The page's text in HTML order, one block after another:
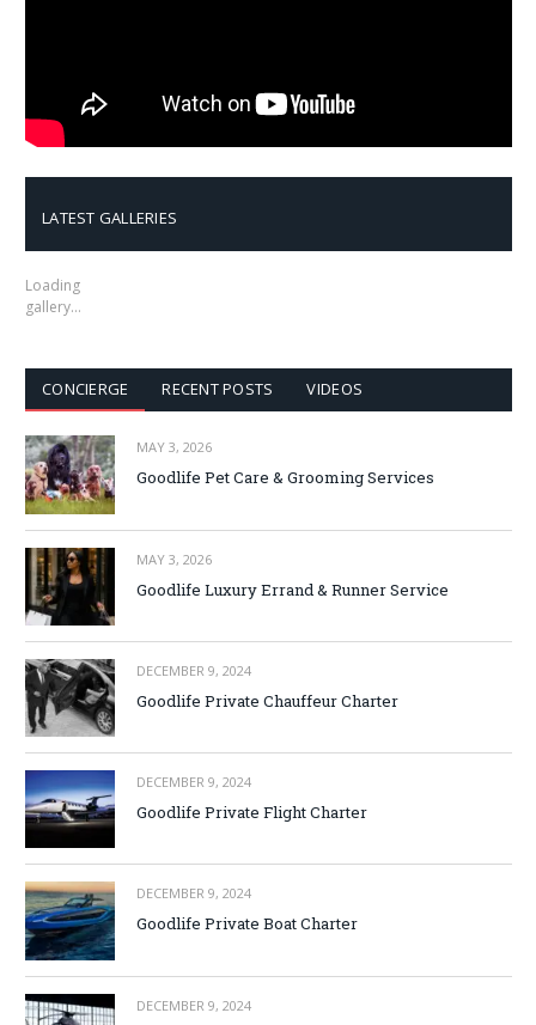
LATEST GALLERIES
Loading
gallery…
CONCIERGE RECENT POSTS VIDEOS
MAY 3, 2026
Goodlife Pet Care & Grooming Services
MAY 3, 2026
Goodlife Luxury Errand & Runner Service
DECEMBER 9, 2024
Goodlife Private Chauffeur Charter
DECEMBER 9, 2024
Goodlife Private Flight Charter
DECEMBER 9, 2024
Goodlife Private Boat Charter
DECEMBER 9, 2024